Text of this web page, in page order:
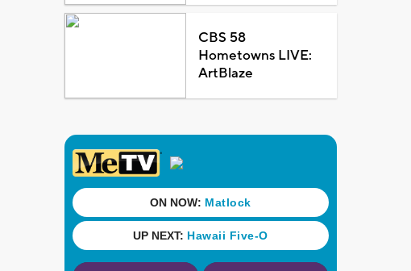
CBS 58
Hometowns LIVE:
ArtBlaze